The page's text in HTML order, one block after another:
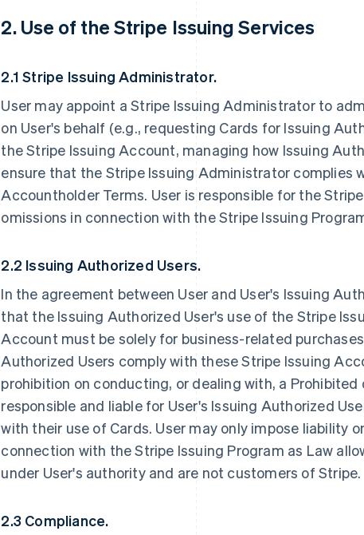
2. Use of the Stripe Issuing Services
2.1 Stripe Issuing Administrator.
User may appoint a Stripe Issuing Administrator to
on User's behalf (e.g., requesting Cards for Issuing
the Stripe Issuing Account, managing how Issuing
ensure that the Stripe Issuing Administrator complies
Accountholder Terms. User is responsible for the
omissions in connection with the Stripe Issuing
2.2 Issuing Authorized Users.
In the agreement between User and User's Issuing
that the Issuing Authorized User's use of the Stripe
Account must be solely for business-related
Authorized Users comply with these Stripe Issuing
prohibition on conducting, or dealing with, a Prohibited
responsible and liable for User's Issuing Authorized
with their use of Cards. User may only impose liability
connection with the Stripe Issuing Program as Law
under User's authority and are not customers of Stripe.
2.3 Compliance.